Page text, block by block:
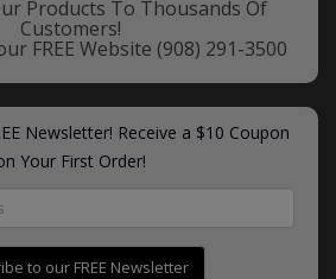
Products To Thousands Of
Customers!
FREE Website (908) 291-3500
Newsletter! Receive a $10 Coupon
Your First Order!
to our FREE Newsletter